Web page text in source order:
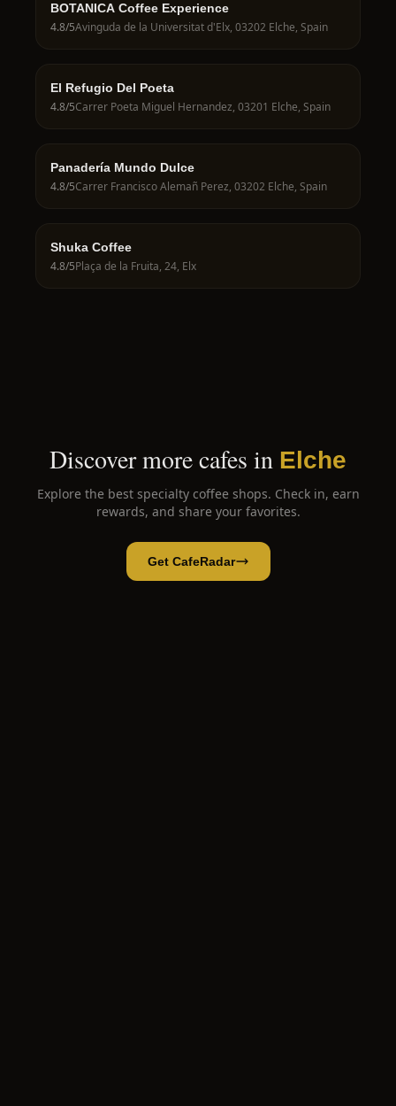
BOTANICA Coffee Experience
4.8/5Avinguda de la Universitat d'Elx, 03202 Elche, Spain
El Refugio Del Poeta
4.8/5Carrer Poeta Miguel Hernandez, 03201 Elche, Spain
Panadería Mundo Dulce
4.8/5Carrer Francisco Alemañ Perez, 03202 Elche, Spain
Shuka Coffee
4.8/5Plaça de la Fruita, 24, Elx
Discover more cafes in Elche
Explore the best specialty coffee shops. Check in, earn
rewards, and share your favorites.
Get CafeRadar